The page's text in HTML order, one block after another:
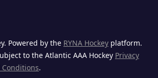
Powered by the RYNA Hockey platform.
to the Atlantic AAA Hockey Privacy
.